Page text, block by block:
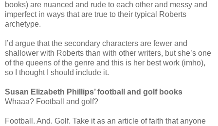
books) are nuanced and rude to each other and messy and
imperfect in ways that are true to their typical Roberts
archetype.
I’d argue that the secondary characters are fewer and
shallower with Roberts than with other writers, but she’s one
of the queens of the genre and this is her best work (imho),
so I thought I should include it.
Susan Elizabeth Phillips’ football and golf books
Whaaa? Football and golf?
Football. And. Golf. Take it as an article of faith that anyone